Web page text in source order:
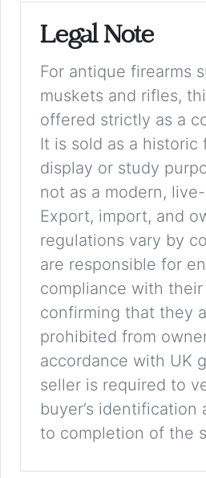
Legal Note
For antique firearms
muskets and rifles,
offered strictly as a
It is sold as a historic
display or study
not as a modern,
Export, import, and
regulations vary by
are responsible for
compliance with
confirming that they
prohibited from
accordance with UK
seller is required to
buyer’s identification
to completion of the